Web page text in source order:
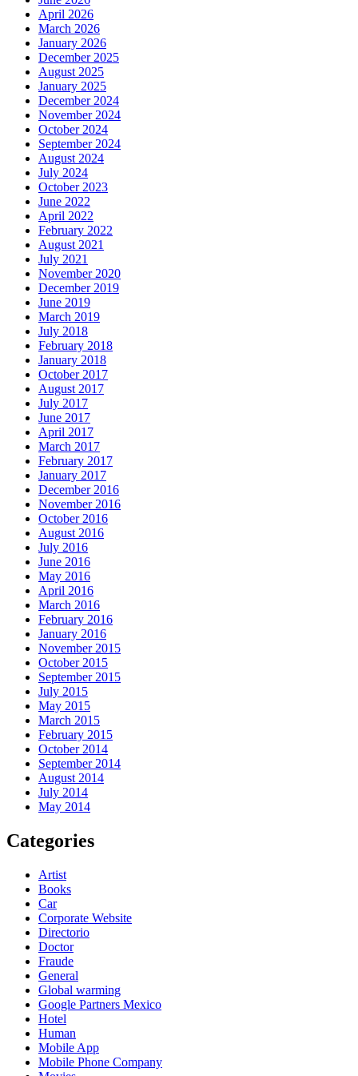
April 2026
March 2026
January 2026
December 2025
August 2025
January 2025
December 2024
November 2024
October 2024
September 2024
August 2024
July 2024
October 2023
June 2022
April 2022
February 2022
August 2021
July 2021
November 2020
December 2019
June 2019
March 2019
July 2018
February 2018
January 2018
October 2017
August 2017
July 2017
June 2017
April 2017
March 2017
February 2017
January 2017
December 2016
November 2016
October 2016
August 2016
July 2016
June 2016
May 2016
April 2016
March 2016
February 2016
January 2016
November 2015
October 2015
September 2015
July 2015
May 2015
March 2015
February 2015
October 2014
September 2014
August 2014
July 2014
May 2014
Categories
Artist
Books
Car
Corporate Website
Directorio
Doctor
Fraude
General
Global warming
Google Partners Mexico
Hotel
Human
Mobile App
Mobile Phone Company